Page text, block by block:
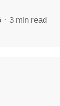
· 3 min read